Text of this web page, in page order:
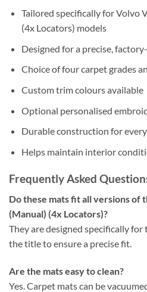
Tailored specifically for Volvo
(4x Locators) models
Designed for a precise,
Choice of four carpet grades
Custom trim colours available
Optional personalised
Durable construction for
Helps maintain interior
Frequently Asked
Do these mats fit all versions of
(Manual) (4x Locators)?
They are designed specifically
the title to ensure a precise fit.
Are the mats easy to clean?
Yes. Carpet mats can be